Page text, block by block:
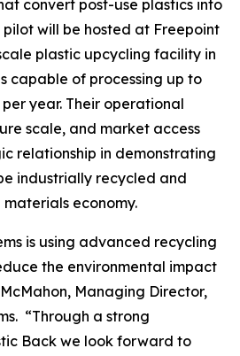
convert post-use plastics into
pilot will be hosted at Freepoint
plastic upcycling facility in
capable of processing up to
year. Their operational
scale, and market access
relationship in demonstrating
industrially recycled and
economy.
is using advanced recycling
the environmental impact
Managing Director,
“Through a strong
Back we look forward to